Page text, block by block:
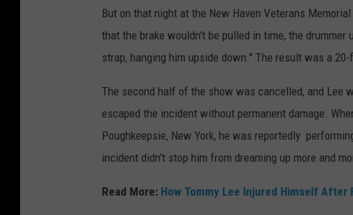
But on that night at the New Haven Veterans
that the brake wouldn't be pulled in time, the
strap, hanging him upside down." The result was a
The second half of the show was cancelled, and
escaped the incident without permanent damage.
Poughkeepsie, New York, he was reportedly
incident didn't stop him from dreaming up more and
Read More: How Tommy Lee Injured Himself After